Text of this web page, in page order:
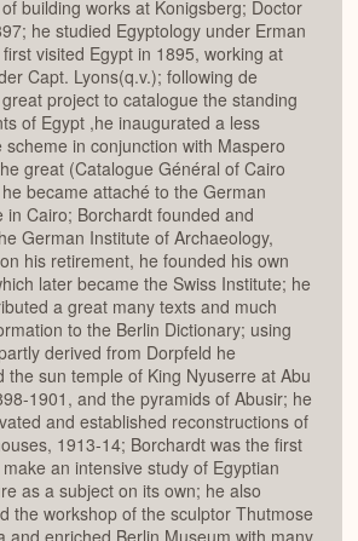
building works at Konigsberg; Doctor
he studied Egyptology under Erman
visited Egypt in 1895, working at
Capt. Lyons(q.v.); following de
project to catalogue the standing
of Egypt ,he inaugurated a less
scheme in conjunction with Maspero
great (Catalogue Général of Cairo
became attaché to the German
in Cairo; Borchardt founded and
German Institute of Archaeology,
his retirement, he founded his own
later became the Swiss Institute; he
a great many texts and much
to the Berlin Dictionary; using
derived from Dorpfeld he
the sun temple of King Nyuserre at Abu
1901, and the pyramids of Abusir; he
and established reconstructions of
1913-14; Borchardt was the first
an intensive study of Egyptian
as a subject on its own; he also
the workshop of the sculptor Thutmose